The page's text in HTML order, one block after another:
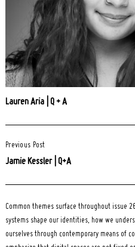
Lauren Aria | Q + A
Navigation
Previous Post
Jamie Kessler | Q+A
Common themes surface throughout issue
systems shape our identities, how we
ourselves through contemporary means of